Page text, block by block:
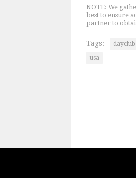
NOTE: We
best to ensure
partner to
Tags: dayclub
usa